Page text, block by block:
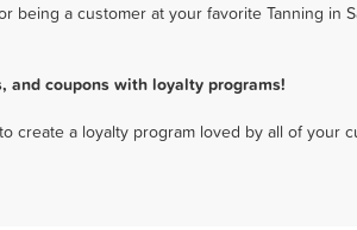
being a customer at your favorite Tanning in
and coupons with loyalty programs!
create a loyalty program loved by all of your